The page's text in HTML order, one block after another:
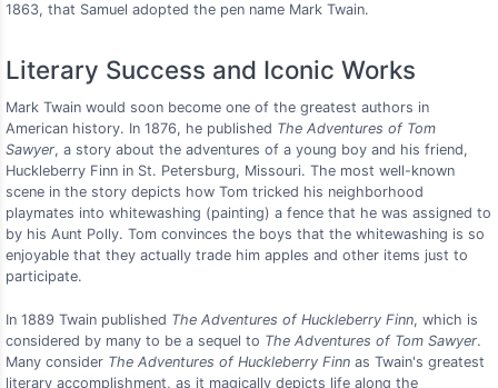
1863, that Samuel adopted the pen name Mark Twain.
Literary Success and Iconic Works
Mark Twain would soon become one of the greatest authors in
American history. In 1876, he published The Adventures of Tom
Sawyer, a story about the adventures of a young boy and his friend,
Huckleberry Finn in St. Petersburg, Missouri. The most well-known
scene in the story depicts how Tom tricked his neighborhood
playmates into whitewashing (painting) a fence that he was assigned to
by his Aunt Polly. Tom convinces the boys that the whitewashing is so
enjoyable that they actually trade him apples and other items just to
participate.
In 1889 Twain published The Adventures of Huckleberry Finn, which is
considered by many to be a sequel to The Adventures of Tom Sawyer.
Many consider The Adventures of Huckleberry Finn as Twain's greatest
literary accomplishment, as it magically depicts life along the